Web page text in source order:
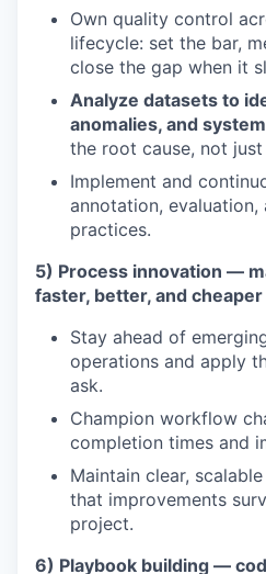
Own quality control
lifecycle: set the bar,
close the gap when it
Analyze datasets to
anomalies, and
the root cause, not
Implement and
annotation,
practices.
5) Process innovation —
faster, better, and
Stay ahead of
operations and apply
ask.
Champion workflow
completion times and
Maintain clear,
that improvements
project.
6) Playbook building —